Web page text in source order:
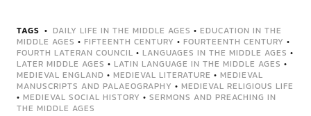
TAGS DAILY LIFE IN THE MIDDLE AGES • EDUCATION IN THE
MIDDLE AGES • FIFTEENTH CENTURY • FOURTEENTH CENTURY •
FOURTH LATERAN COUNCIL • LANGUAGES IN THE MIDDLE AGES •
LATER MIDDLE AGES • LATIN LANGUAGE IN THE MIDDLE AGES •
MEDIEVAL ENGLAND • MEDIEVAL LITERATURE • MEDIEVAL
MANUSCRIPTS AND PALAEOGRAPHY • MEDIEVAL RELIGIOUS LIFE
• MEDIEVAL SOCIAL HISTORY • SERMONS AND PREACHING IN
THE MIDDLE AGES